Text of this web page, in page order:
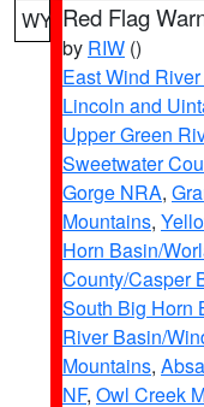
WY Red Flag
by RIW ()
East Wind
Lincoln and
Upper Green
Sweetwater
Gorge NRA,
Mountains,
Horn Basin/
County/Casper
South Big Horn
River Basin/
Mountains,
NF, Owl Creek